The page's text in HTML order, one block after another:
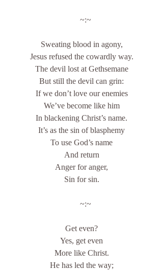
    ~:~
Sweating blood in agony,
Jesus refused the cowardly way.
The devil lost at Gethsemane
But still the devil can grin:
If we don’t love our enemies
We’ve become like him
In blackening Christ’s name.
It’s as the sin of blasphemy
To use God’s name
And return
Anger for anger,
Sin for sin.
    ~:~
Get even?
Yes, get even
More like Christ.
He has led the way;